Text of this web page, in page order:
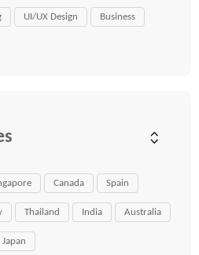
UI/UX Design Business
Canada Spain
Thailand India Australia
Japan